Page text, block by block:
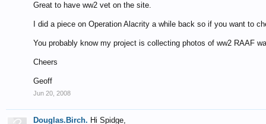
Great to have ww2 vet on the site.
I did a piece on Operation Alacrity a while back so if you want to
You probably know my project is collecting photos of ww2 RAAF
Cheers
Geoff
Jun 20, 2008
Douglas.Birch. Hi Spidge,